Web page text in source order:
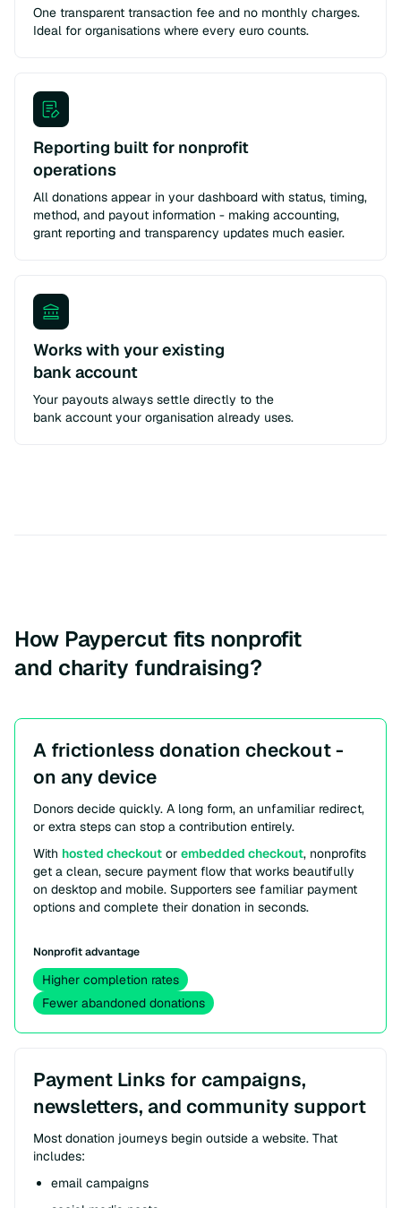
One transparent transaction fee and no monthly charges.
Ideal for organisations where every euro counts.
Reporting built for nonprofit
operations
All donations appear in your dashboard with status, timing,
method, and payout information - making accounting,
grant reporting and transparency updates much easier.
Works with your existing
bank account
Your payouts always settle directly to the
bank account your organisation already uses.
How Paypercut fits nonprofit
and charity fundraising?
A frictionless donation checkout -
on any device
Donors decide quickly. A long form, an unfamiliar redirect,
or extra steps can stop a contribution entirely.
With hosted checkout or embedded checkout, nonprofits
get a clean, secure payment flow that works beautifully
on desktop and mobile. Supporters see familiar payment
options and complete their donation in seconds.
Nonprofit advantage
Higher completion rates
Fewer abandoned donations
Payment Links for campaigns,
newsletters, and community support
Most donation journeys begin outside a website. That
includes:
email campaigns